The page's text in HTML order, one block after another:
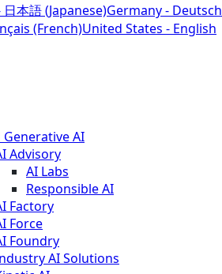
日本語 (Japanese)Germany - Deutsch
(French)United States - English
Generative AI
Advisory
AI Labs
Responsible AI
Factory
Force
Foundry
AI Solutions